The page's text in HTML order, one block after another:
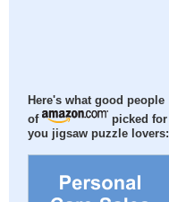
Here's what good people
of
picked for
you jigsaw puzzle lovers: